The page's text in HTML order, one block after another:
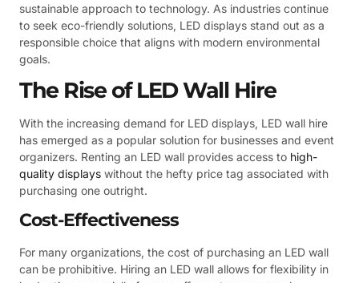
sustainable approach to technology. As industries continue
to seek eco-friendly solutions, LED displays stand out as a
responsible choice that aligns with modern environmental
goals.
The Rise of LED Wall Hire
With the increasing demand for LED displays, LED wall hire
has emerged as a popular solution for businesses and event
organizers. Renting an LED wall provides access to high-
quality displays without the hefty price tag associated with
purchasing one outright.
Cost-Effectiveness
For many organizations, the cost of purchasing an LED wall
can be prohibitive. Hiring an LED wall allows for flexibility in